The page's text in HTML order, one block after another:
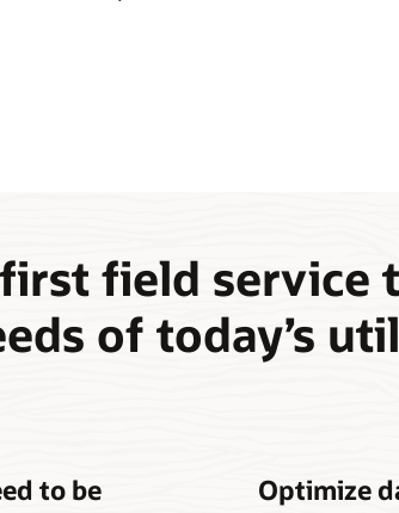
field service
of today’s
to be Optimize